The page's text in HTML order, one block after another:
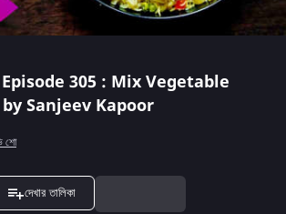
Episode 305 : Mix Vegetable
Sanjeev Kapoor
শো
দেখার তালিকা